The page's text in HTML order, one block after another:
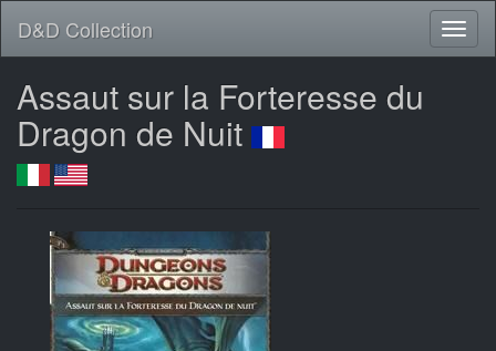
D&D Collection
Assaut sur la Forteresse du
Dragon de Nuit